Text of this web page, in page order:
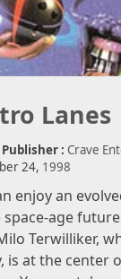
Lanes
Publisher : Crave
24, 1998
enjoy an
age
Terwilliker,
is at the center